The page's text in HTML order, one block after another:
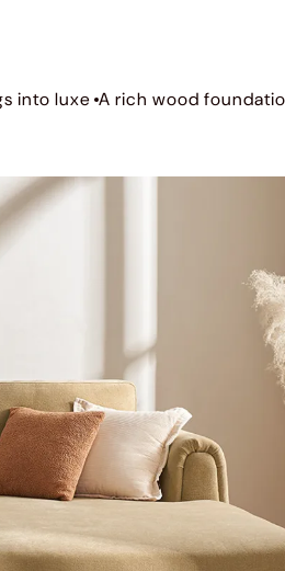
into luxe A rich wood